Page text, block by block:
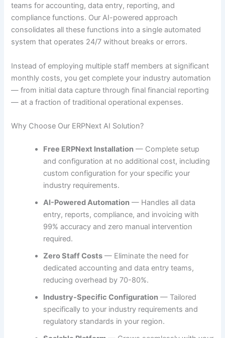
teams for accounting, data entry, reporting, and
compliance functions. Our AI-powered approach
consolidates all these functions into a single automated
system that operates 24/7 without breaks or errors.
Instead of employing multiple staff members at significant
monthly costs, you get complete your industry automation
— from initial data capture through final financial reporting
— at a fraction of traditional operational expenses.
Why Choose Our ERPNext AI Solution?
Free ERPNext Installation — Complete setup
and configuration at no additional cost, including
custom configuration for your specific your
industry requirements.
AI-Powered Automation — Handles all data
entry, reports, compliance, and invoicing with
99% accuracy and zero manual intervention
required.
Zero Staff Costs — Eliminate the need for
dedicated accounting and data entry teams,
reducing overhead by 70-80%.
Industry-Specific Configuration — Tailored
specifically to your industry requirements and
regulatory standards in your region.